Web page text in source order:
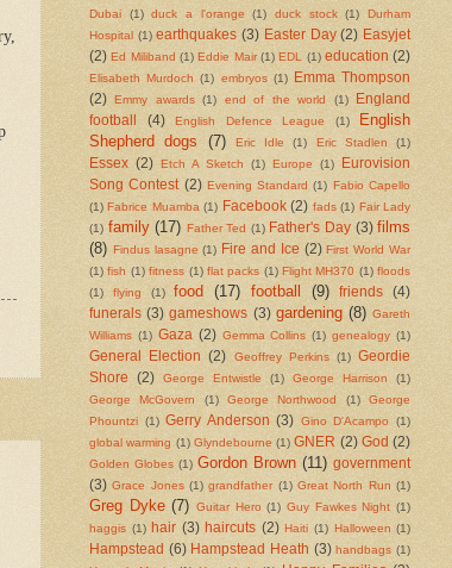
Dubai
(1) duck a l'orange (1) duck stock (1)
Durham
Hospital (1) earthquakes (3) Easter Day (2) Easyjet
(2) Ed Miliband (1) Eddie Mair (1) EDL (1) education (2)
Elisabeth Murdoch (1) embryos (1)
Emma Thompson
(2) Emmy awards (1) end of the world (1)
England
football
(4) English Defence League (1)
English
Shepherd dogs
(7) Eric Idle (1) Eric Stadlen (1)
Essex (2) Etch A Sketch (1) Europe (1)
Eurovision
Song Contest (2) Evening Standard (1) Fabio Capello
(1) Fabrice Muamba (1) Facebook (2) fads (1) Fair Lady
(1) family (17) Father Ted (1) Father's Day (3) films
(8) Findus lasagne (1) Fire and Ice (2) First World War
(1) fish (1) fitness (1) flat packs (1) Flight MH370 (1) floods
(1)
flying (1) food (17) football (9) friends
(4)
funerals (3) gameshows (3) gardening (8) Gareth
Williams (1) Gaza (2) Gemma Collins (1) genealogy (1)
General Election (2) Geoffrey Perkins (1) Geordie
Shore (2) George Entwistle (1) George Harrison
(1)
George McGovern
(1) George Northwood (1)
George
Phountzi (1) Gerry Anderson (3) Gino D'Acampo (1)
global warming (1) Glyndebourne (1) GNER (2) God (2)
Golden Globes (1) Gordon Brown (11) government
(3) Grace Jones (1) grandfather (1) Great North Run (1)
Greg Dyke (7) Guitar Hero (1) Guy Fawkes Night (1)
haggis (1) hair (3) haircuts (2) Haiti (1) Halloween (1)
Hampstead (6) Hampstead Heath (3) handbags (1)